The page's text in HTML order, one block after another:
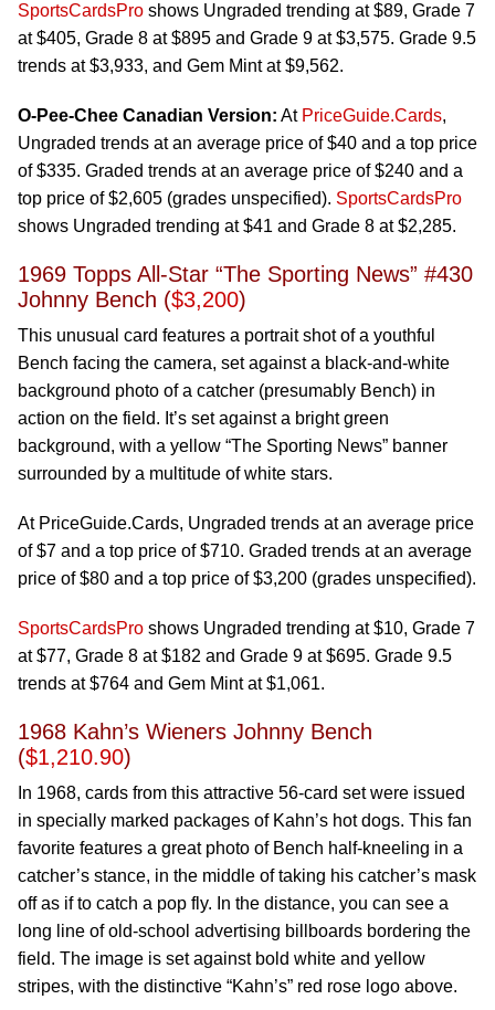
SportsCardsPro shows Ungraded trending at $89, Grade 7
at $405, Grade 8 at $895 and Grade 9 at $3,575. Grade 9.5
trends at $3,933, and Gem Mint at $9,562.
O-Pee-Chee Canadian Version: At PriceGuide.Cards,
Ungraded trends at an average price of $40 and a top price
of $335. Graded trends at an average price of $240 and a
top price of $2,605 (grades unspecified). SportsCardsPro
shows Ungraded trending at $41 and Grade 8 at $2,285.
1969 Topps All-Star “The Sporting News” #430
Johnny Bench ($3,200)
This unusual card features a portrait shot of a youthful
Bench facing the camera, set against a black-and-white
background photo of a catcher (presumably Bench) in
action on the field. It’s set against a bright green
background, with a yellow “The Sporting News” banner
surrounded by a multitude of white stars.
At PriceGuide.Cards, Ungraded trends at an average price
of $7 and a top price of $710. Graded trends at an average
price of $80 and a top price of $3,200 (grades unspecified).
SportsCardsPro shows Ungraded trending at $10, Grade 7
at $77, Grade 8 at $182 and Grade 9 at $695. Grade 9.5
trends at $764 and Gem Mint at $1,061.
1968 Kahn’s Wieners Johnny Bench
($1,210.90)
In 1968, cards from this attractive 56-card set were issued
in specially marked packages of Kahn’s hot dogs. This fan
favorite features a great photo of Bench half-kneeling in a
catcher’s stance, in the middle of taking his catcher’s mask
off as if to catch a pop fly. In the distance, you can see a
long line of old-school advertising billboards bordering the
field. The image is set against bold white and yellow
stripes, with the distinctive “Kahn’s” red rose logo above.